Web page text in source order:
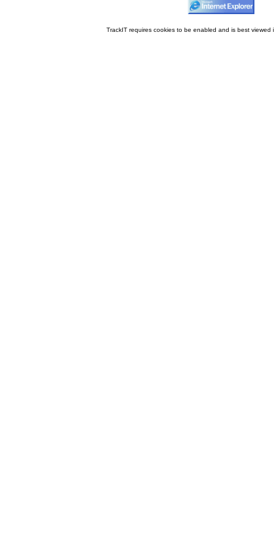
TrackIT requires cookies to be enabled and is best